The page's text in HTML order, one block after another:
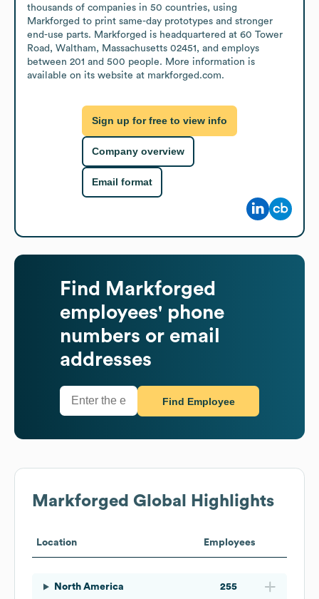
thousands of companies in 50 countries, using
Markforged to print same-day prototypes and stronger
end-use parts. Markforged is headquartered at 60 Tower
Road, Waltham, Massachusetts 02451, and employs
between 201 and 500 people. More information is
available on its website at markforged.com.
Sign up for free to view info
Company overview
Email format
Find
Markforged
employees' phone
numbers or email
addresses
Find Employee
Markforged Global Highlights
Location Employees
North America 255